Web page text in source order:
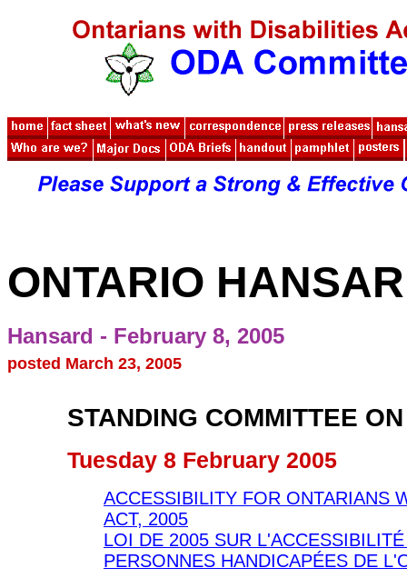
ONTARIO
Hansard - February 8, 2005
posted March 23, 2005
STANDING COMMITTEE
Tuesday 8 February 2005
ACCESSIBILITY FOR ONTARIANS
ACT, 2005
LOI DE 2005 SUR
PERSONNES HANDICAPÉES DE